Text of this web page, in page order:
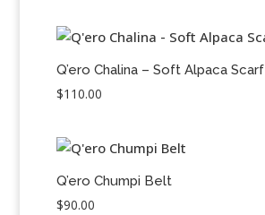
Q’ero Chalina – Soft Alpaca Scarf
$110.00
Q’ero Chumpi Belt
$90.00